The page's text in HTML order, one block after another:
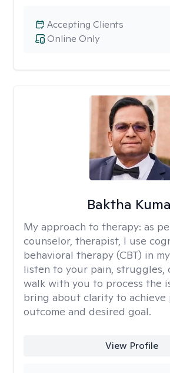
Online Only
Accepting Clients
Baktha
My approach to therapy: as
counselor, therapist, I use
behavioral therapy (CBT) in
listen to your pain, struggles,
walk with you to process the
bring about clarity to achieve
outcome and desired goal.
View Profile